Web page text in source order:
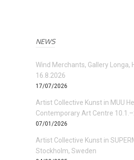
NEWS
Wind Merchants, Gallery Longa,
16.8.2026
17/07/2026
Artist Collective Kunst in MUU
Contemporary Art Centre
07/01/2026
Artist Collective Kunst in
Stockholm, Sweden